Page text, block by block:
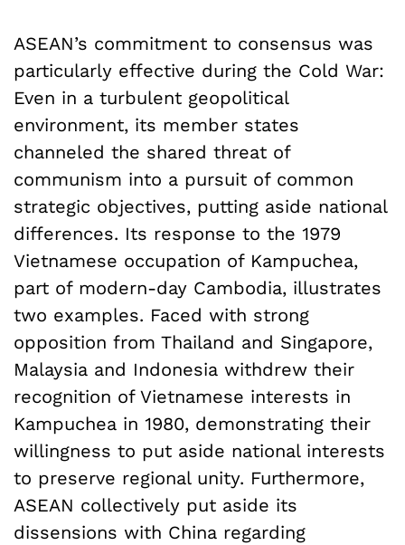
ASEAN’s commitment to consensus was
particularly effective during the Cold War:
Even in a turbulent geopolitical
environment, its member states
channeled the shared threat of
communism into a pursuit of common
strategic objectives, putting aside national
differences. Its response to the 1979
Vietnamese occupation of Kampuchea,
part of modern-day Cambodia, illustrates
two examples. Faced with strong
opposition from Thailand and Singapore,
Malaysia and Indonesia withdrew their
recognition of Vietnamese interests in
Kampuchea in 1980, demonstrating their
willingness to put aside national interests
to preserve regional unity. Furthermore,
ASEAN collectively put aside its
dissensions with China regarding